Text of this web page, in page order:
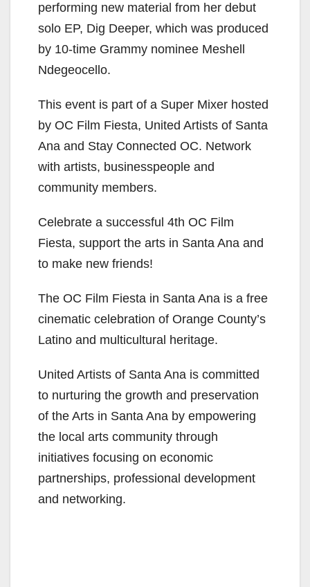
performing new material from her debut
solo EP, Dig Deeper, which was produced
by 10-time Grammy nominee Meshell
Ndegeocello.
This event is part of a Super Mixer hosted
by OC Film Fiesta, United Artists of Santa
Ana and Stay Connected OC. Network
with artists, businesspeople and
community members.
Celebrate a successful 4th OC Film
Fiesta, support the arts in Santa Ana and
to make new friends!
The OC Film Fiesta in Santa Ana is a free
cinematic celebration of Orange County’s
Latino and multicultural heritage.
United Artists of Santa Ana is committed
to nurturing the growth and preservation
of the Arts in Santa Ana by empowering
the local arts community through
initiatives focusing on economic
partnerships, professional development
and networking.